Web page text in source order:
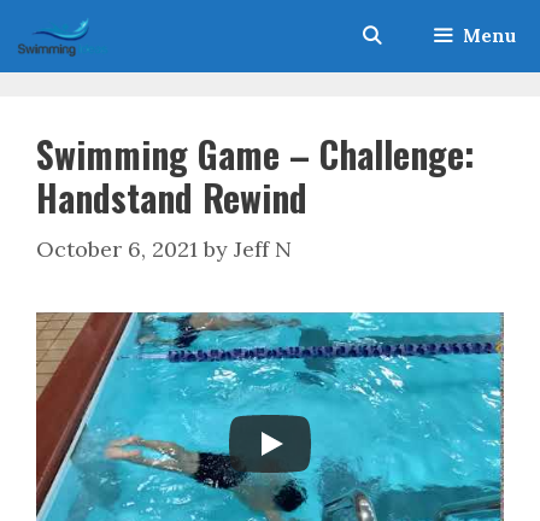
to
content
Menu
Swimming Game – Challenge:
Handstand Rewind
October 6, 2021 by Jeff N